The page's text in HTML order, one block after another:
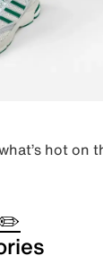
hot on